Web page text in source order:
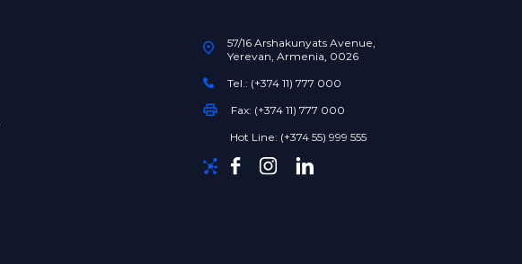
57/16 Arshakunyats Avenue,
Yerevan, Armenia, 0026
Tel.: (+374 11) 777 000
Fax: (+374 11) 777 000
Hot Line: (+374 55) 999 555